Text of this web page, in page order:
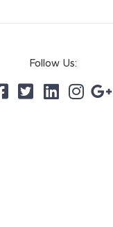
Follow Us: